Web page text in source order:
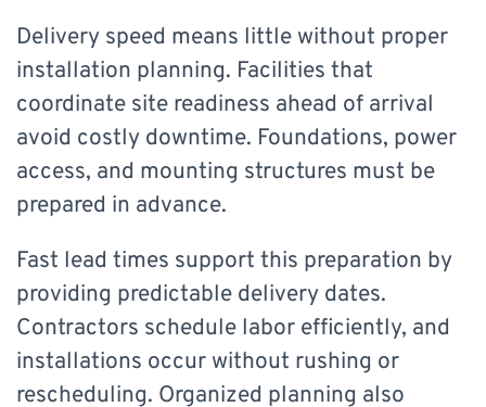
Delivery speed means little without proper
installation planning. Facilities that
coordinate site readiness ahead of arrival
avoid costly downtime. Foundations, power
access, and mounting structures must be
prepared in advance.
Fast lead times support this preparation by
providing predictable delivery dates.
Contractors schedule labor efficiently, and
installations occur without rushing or
rescheduling. Organized planning also